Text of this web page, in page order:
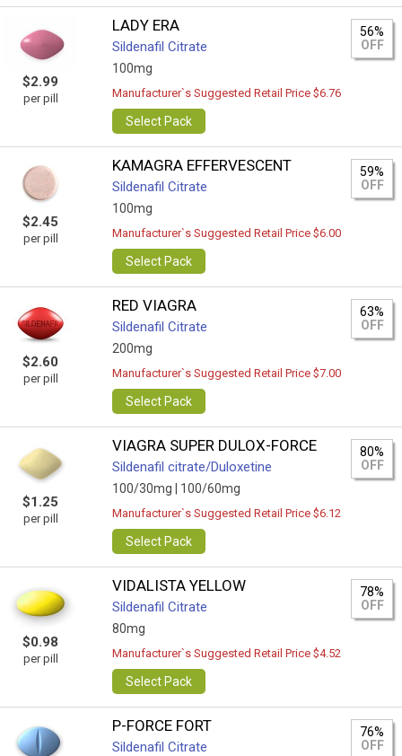
$2.99
per pill
LADY ERA
Sildenafil Citrate
100mg
56%
OFF
Manufacturer`s Suggested Retail Price $6.76
Select Pack
$2.45
per pill
KAMAGRA EFFERVESCENT
Sildenafil Citrate
100mg
59%
OFF
Manufacturer`s Suggested Retail Price $6.00
Select Pack
$2.60
per pill
RED VIAGRA
Sildenafil Citrate
200mg
63%
OFF
Manufacturer`s Suggested Retail Price $7.00
Select Pack
$1.25
per pill
VIAGRA SUPER DULOX-FORCE
Sildenafil citrate/Duloxetine
100/30mg | 100/60mg
80%
OFF
Manufacturer`s Suggested Retail Price $6.12
Select Pack
$0.98
per pill
VIDALISTA YELLOW
Sildenafil Citrate
80mg
78%
OFF
Manufacturer`s Suggested Retail Price $4.52
Select Pack
P-FORCE FORT
Sildenafil Citrate
76%
OFF